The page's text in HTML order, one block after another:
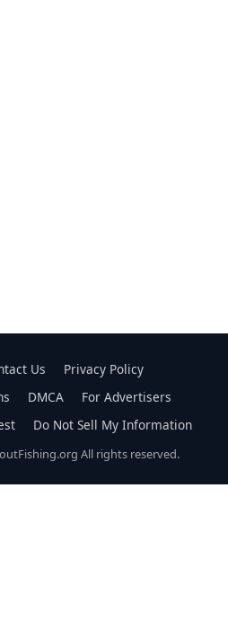
Us
Privacy Policy
DMCA
For Advertisers
Do Not Sell My Information
All rights reserved.